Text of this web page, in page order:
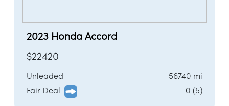
2023 Honda Accord
$22420
Unleaded
56740 mi
Fair Deal
0 (5)